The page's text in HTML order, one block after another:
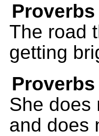
Proverbs
The road
getting
Proverbs
She does
and does